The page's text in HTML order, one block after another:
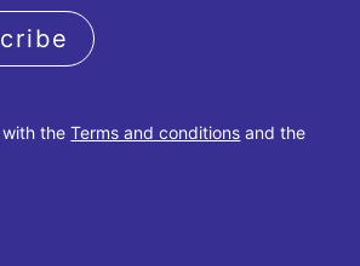
with theTerms and conditions and the